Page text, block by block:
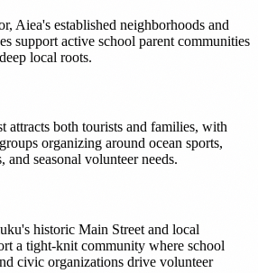
Aiea's established neighborhoods and
support active school parent communities
local roots.
attracts both tourists and families, with
organizing around ocean sports,
seasonal volunteer needs.
historic Main Street and local
a tight-knit community where school
civic organizations drive volunteer